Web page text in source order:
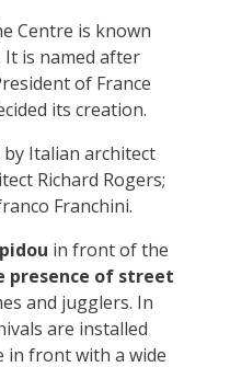
Centre is known
It is named after
of France
its creation.
by Italian architect
Richard Rogers;
Franchini.
in front of the
presence of street
and jugglers. In
are installed
in front with a wide